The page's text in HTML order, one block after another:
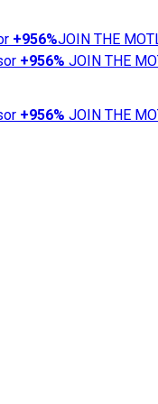
+956%JOIN THE
+956% JOIN THE
+956% JOIN THE